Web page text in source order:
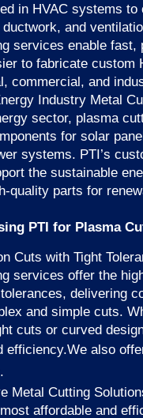
in HVAC systems to
and
services enable fast,
to fabricate custom
commercial, and
Industry Metal
sector, plasma
for solar
systems. PTI’s
the sustainable
quality parts for
PTI for Plasma
Cuts with Tight
services offer the
delivering
and simple cuts.
cuts or curved
efficiency.We also
.
Metal Cutting
affordable and